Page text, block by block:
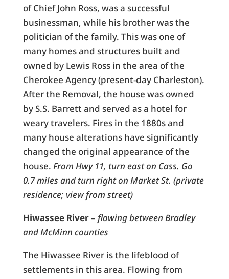
of Chief John Ross, was a successful
businessman, while his brother was the
politician of the family. This was one of
many homes and structures built and
owned by Lewis Ross in the area of the
Cherokee Agency (present-day Charleston).
After the Removal, the house was owned
by S.S. Barrett and served as a hotel for
weary travelers. Fires in the 1880s and
many house alterations have significantly
changed the original appearance of the
house. From Hwy 11, turn east on Cass. Go
0.7 miles and turn right on Market St. (private
residence; view from street)
Hiwassee River– flowing between Bradley
and McMinn counties
The Hiwassee River is the lifeblood of
settlements in this area. Flowing from